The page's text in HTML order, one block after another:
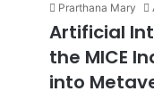
Prarthana Mary
Artificial
the MICE
into